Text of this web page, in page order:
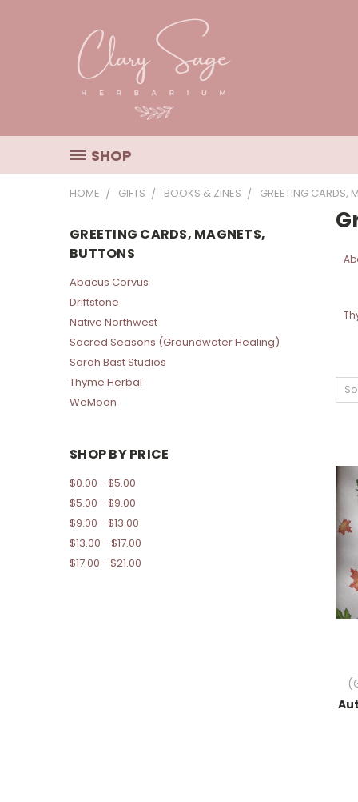
SHOP
HOME GIFTS BOOKS & ZINES GREETING CARDS,
GREETING CARDS, MAGNETS,
BUTTONS
Abacus Corvus
Driftstone
Native Northwest
Sacred Seasons (Groundwater Healing)
Sarah Bast Studios
Thyme Herbal
WeMoon
SHOP BY PRICE
$0.00 - $5.00
$5.00 - $9.00
$9.00 - $13.00
$13.00 - $17.00
$17.00 - $21.00